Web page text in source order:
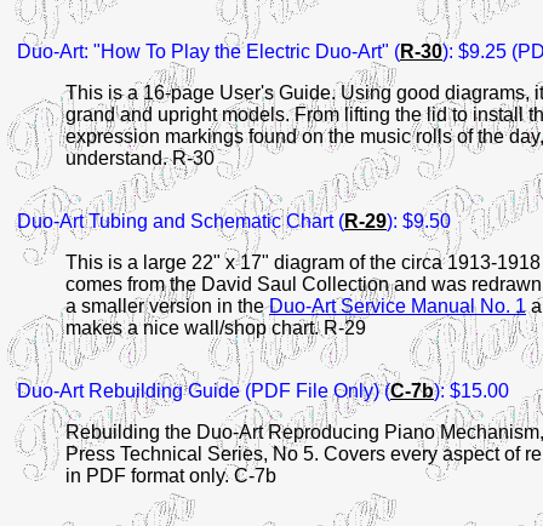
Duo-Art: "How To Play the Electric Duo-Art" (R-30): $9.25
This is a 16-page User's Guide. Using good diagrams,
grand and upright models. From lifting the lid to install
expression markings found on the music rolls of the
understand. R-30
Duo-Art Tubing and Schematic Chart (R-29): $9.50
This is a large 22" x 17" diagram of the circa 1913-
comes from the David Saul Collection and was
a smaller version in theDuo-Art Service Manual No. 1
makes a nice wall/shop chart. R-29
Duo-Art Rebuilding Guide (PDF File Only)(C-7b): $15.00
Rebuilding the Duo-Art Reproducing Piano
Press Technical Series, No 5. Covers every aspect of
in PDF format only. C-7b